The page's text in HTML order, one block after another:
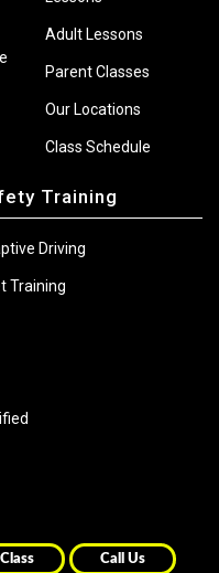
Adult Lessons
Parent Classes
Our Locations
Class Schedule
Training
Driving
Training
Call Us